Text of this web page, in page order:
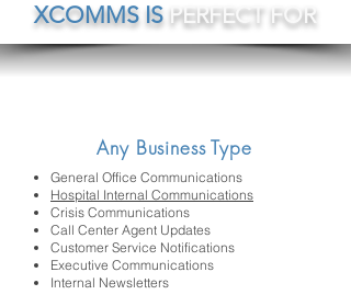
XCOMMS IS PERFECT FOR
Any Business Type
General Office Communications
Hospital Internal Communications
Crisis Communications
Call Center Agent Updates
Customer Service Notifications
Executive Communications
Internal Newsletters